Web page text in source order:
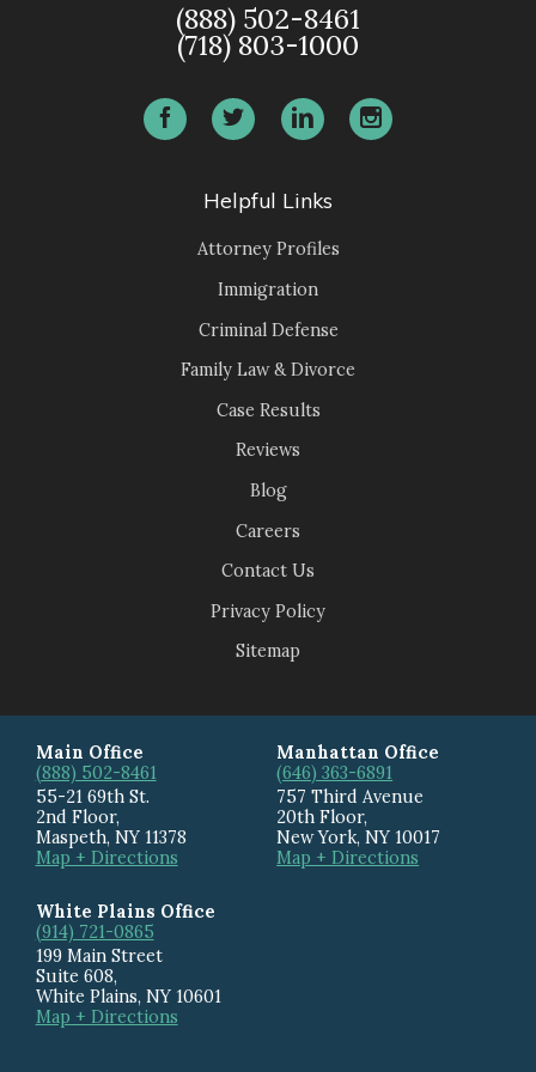
(888) 502-8461
(718) 803-1000
Helpful Links
Attorney Profiles
Immigration
Criminal Defense
Family Law & Divorce
Case Results
Reviews
Blog
Careers
Contact Us
Privacy Policy
Sitemap
Main Office
(888) 502-8461
55-21 69th St.
2nd Floor,
Maspeth, NY 11378
Map + Directions
Manhattan Office
(646) 363-6891
757 Third Avenue
20th Floor,
New York,NY 10017
Map + Directions
White Plains Office
(914) 721-0865
199 Main Street
Suite 608,
White Plains, NY 10601
Map + Directions